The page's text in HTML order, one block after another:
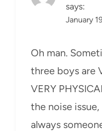
says:
January
Oh man.
three boys are
VERY
the noise
always